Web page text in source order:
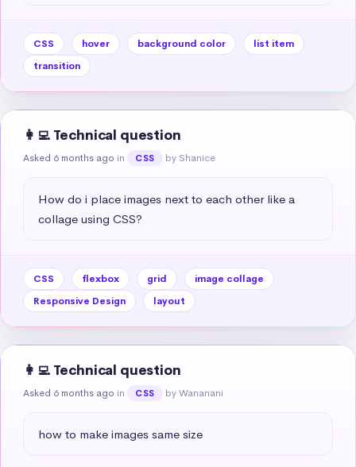
CSS hover background color
list item
transition
👩‍💻 Technical question
Asked 6 months ago in CSS by Shanice
How do i place images next to each other like a
collage using CSS?
CSS flexbox grid
image collage
Responsive Design
layout
👩‍💻 Technical question
Asked 6 months ago in CSS by Wananani
how to make images same size